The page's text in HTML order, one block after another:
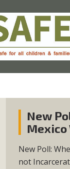
New
New Poll:
not